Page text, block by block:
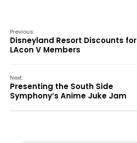
Previous:
Disneyland Resort Discounts for
LAcon V Members
Next:
Presenting the South Side
Symphony’s Anime Juke Jam